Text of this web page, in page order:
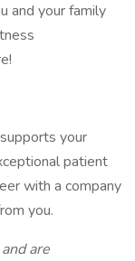
and your family
your
patient
with a company
you.
are